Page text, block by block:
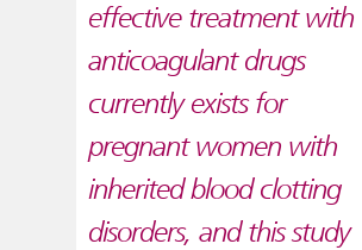
effective treatment with
anticoagulant drugs
currently exists for
pregnant women with
inherited blood clotting
disorders, and this study